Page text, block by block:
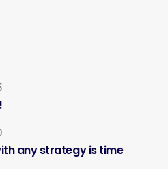
any strategy is time